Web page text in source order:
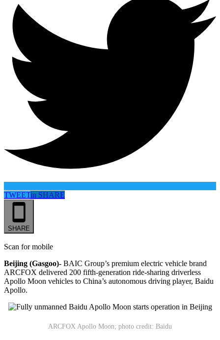
TWEETin SHARE
SHARE
Scan for mobile
Beijing (Gasgoo)- BAIC Group’s premium electric vehicle brand
ARCFOX delivered 200 fifth-generation ride-sharing driverless
Apollo Moon vehicles to China’s autonomous driving player, Baidu
Apollo.
ARCFOX Apollo Moon; photo credit: Baidu